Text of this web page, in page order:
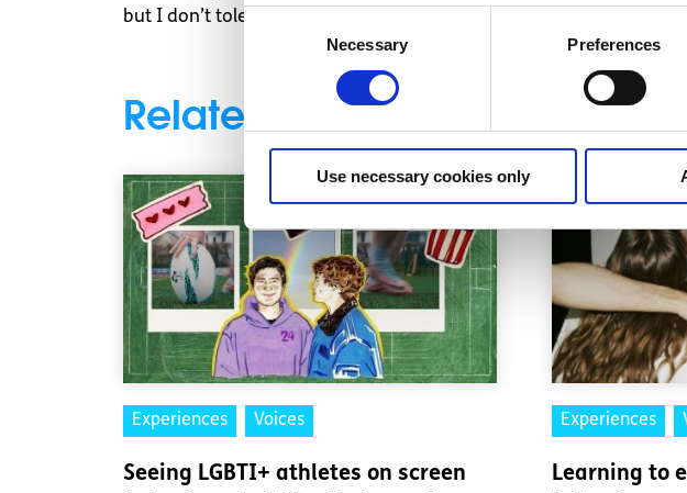
Consent
Necessary Preferences
Use necessary cookies only
but I don’t tolerate nonsense, and I certainly don’t tolerate
Related articles
Experiences Voices
Seeing LGBTI+ athletes on screen
Experiences
Learning to